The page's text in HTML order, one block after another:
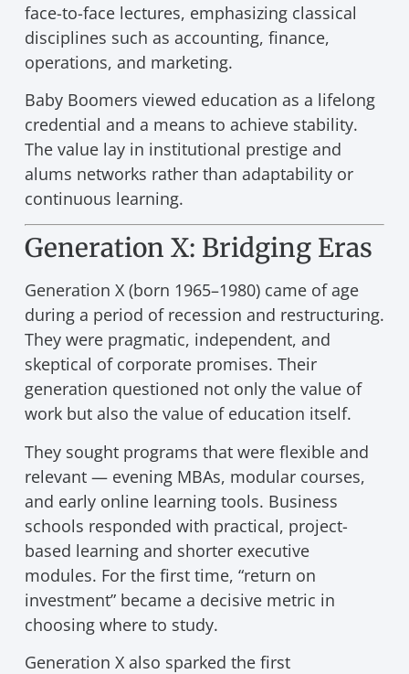
face-to-face lectures, emphasizing classical
disciplines such as accounting, finance,
operations, and marketing.
Baby Boomers viewed education as a lifelong
credential and a means to achieve stability.
The value lay in institutional prestige and
alums networks rather than adaptability or
continuous learning.
Generation X: Bridging Eras
Generation X (born 1965–1980) came of age
during a period of recession and restructuring.
They were pragmatic, independent, and
skeptical of corporate promises. Their
generation questioned not only the value of
work but also the value of education itself.
They sought programs that were flexible and
relevant — evening MBAs, modular courses,
and early online learning tools. Business
schools responded with practical, project-
based learning and shorter executive
modules. For the first time, “return on
investment” became a decisive metric in
choosing where to study.
Generation X also sparked the first